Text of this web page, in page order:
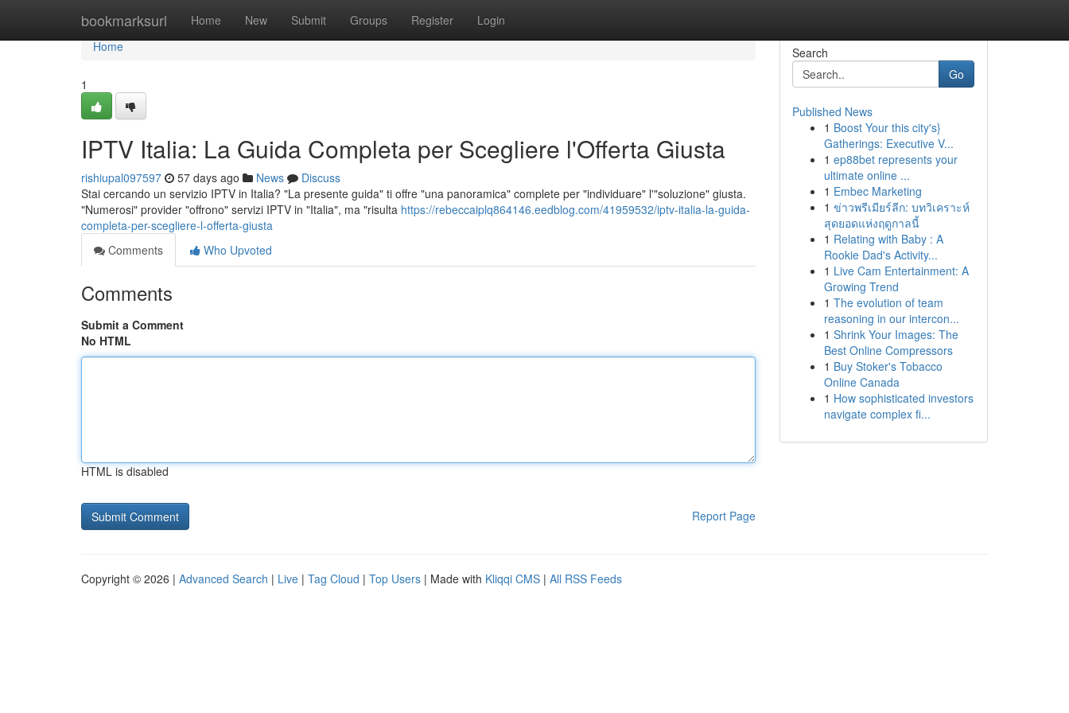
bookmarksurl Home New Submit Groups Register Login
Home
Home
1
IPTV Italia: La Guida Completa per Scegliere l'Offerta Giusta
rishiupal097597 57 days ago News
Discuss
Stai cercando un servizio IPTV in Italia? "La presente guida" ti offre "una panoramica" complete per "individuare" l'"soluzione" giusta.
"Numerosi" provider "offrono" servizi IPTV in "Italia", ma "risulta https://rebeccaiplq864146.eedblog.com/41959532/iptv-italia-la-guida-
completa-per-scegliere-l-offerta-giusta
Comments
Who Upvoted
Comments
Submit a Comment
No HTML
HTML is disabled
Report Page
Search
Go
Published News
1 Boost Your this city's}
Gatherings: Executive V...
1 ep88bet represents your
ultimate online ...
1 Embec Marketing
1 ข่าวพรีเมียร์ลีก: บทวิเคราะห์
สุดยอดแห่งฤดูกาลนี้
1 Relating with Baby : A
Rookie Dad's Activity...
1 Live Cam Entertainment: A
Growing Trend
1 The evolution of team
reasoning in our intercon...
1 Shrink Your Images: The
Best Online Compressors
1 Buy Stoker's Tobacco
Online Canada
1 How sophisticated investors
navigate complex fi...
Copyright © 2026 | Advanced Search | Live | Tag Cloud | Top Users | Made with Kliqqi CMS | All RSS Feeds